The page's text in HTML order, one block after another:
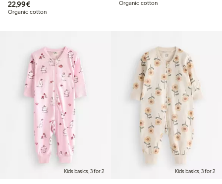
22,99€€22.99
Organic cotton
Organic cotton
Kids basics, 3 for 2 Kids basics, 3 for 2